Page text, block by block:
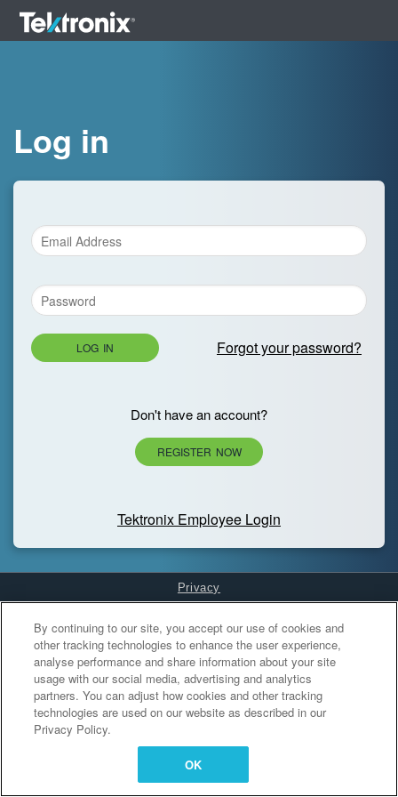
Log in
LOG IN Forgot your password?
Don't have an account?
REGISTER NOW
Tektronix Employee Login
Privacy
Cookies Settings
By continuing to our site, you accept our use of cookies and
other tracking technologies to enhance the user experience,
analyse performance and share information about your site
usage with our social media, advertising and analytics
partners. You can adjust how cookies and other tracking
technologies are used on our website as described in our
Privacy Policy.
OK